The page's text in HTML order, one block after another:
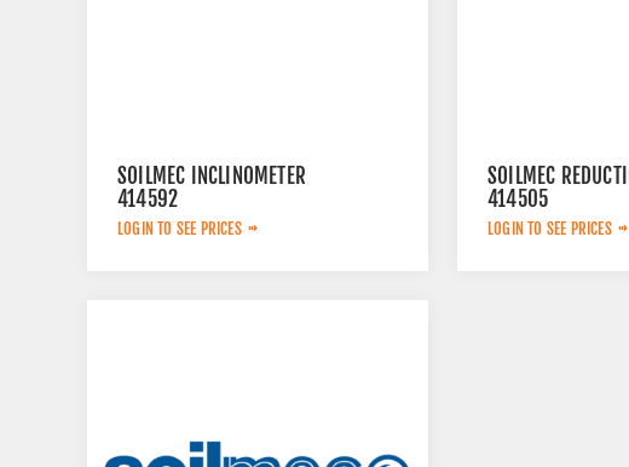
SOILMEC INCLINOMETER
414592
LOGIN TO SEE PRICES
SOILMEC
414505
LOGIN TO SEE PRICES